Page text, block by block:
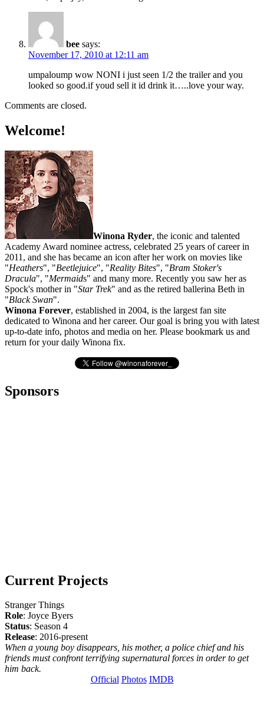
bee says:
November 17, 2010 at 12:11 am
umpaloump wow NONI i just seen 1/2 the trailer and you
looked so good.if youd sell it id drink it…..love your way.
Comments are closed.
Welcome!
Winona Ryder, the iconic and talented
Academy Award nominee actress, celebrated 25 years of career in
2011, and she has became an icon after her work on movies like
"Heathers", "Beetlejuice", "Reality Bites", "Bram Stoker's
Dracula", "Mermaids" and many more. Recently you saw her as
Spock's mother in "Star Trek" and as the retired ballerina Beth in
"Black Swan".
Winona Forever, established in 2004, is the largest fan site
dedicated to Winona and her career. Our goal is bring you with latest
up-to-date info, photos and media on her. Please bookmark us and
return for your daily Winona fix.
Sponsors
Current Projects
Stranger Things
Role: Joyce Byers
Status: Season 4
Release: 2016-present
When a young boy disappears, his mother, a police chief and his
friends must confront terrifying supernatural forces in order to get
him back.
Official Photos IMDB